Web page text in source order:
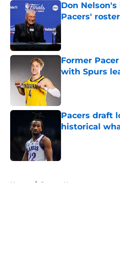
Don
Pacers' roster
Published by on
Former
with Spurs
Pacers draft
historical
Home / Pacers News